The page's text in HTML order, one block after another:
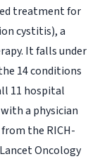
treatment for
cystitis), a
It falls under
14 conditions
11 hospital
a physician
the RICH-
Oncology